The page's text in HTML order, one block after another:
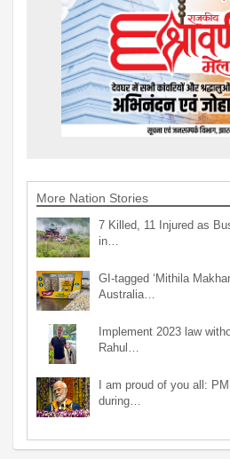
More Nation Stories
7 Killed, 11 Injured as
in…
GI-tagged ‘Mithila
Australia…
Implement 2023 law
Rahul…
I am proud of you all:
during…